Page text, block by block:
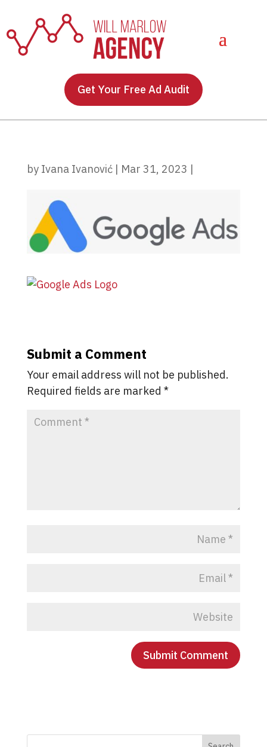
Get Your Free Ad Audit
by Ivana Ivanović| Mar 31, 2023 |
Submit a Comment
Your email address will not be published.
Required fields are marked *